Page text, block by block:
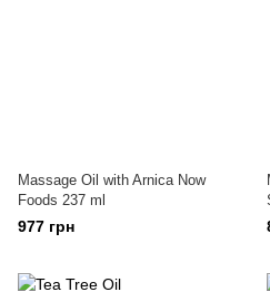
Massage Oil with Arnica Now
Foods 237 ml
977 грн